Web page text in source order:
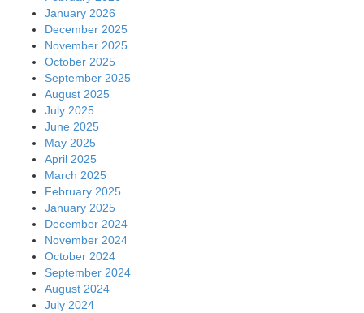
January 2026
December 2025
November 2025
October 2025
September 2025
August 2025
July 2025
June 2025
May 2025
April 2025
March 2025
February 2025
January 2025
December 2024
November 2024
October 2024
September 2024
August 2024
July 2024